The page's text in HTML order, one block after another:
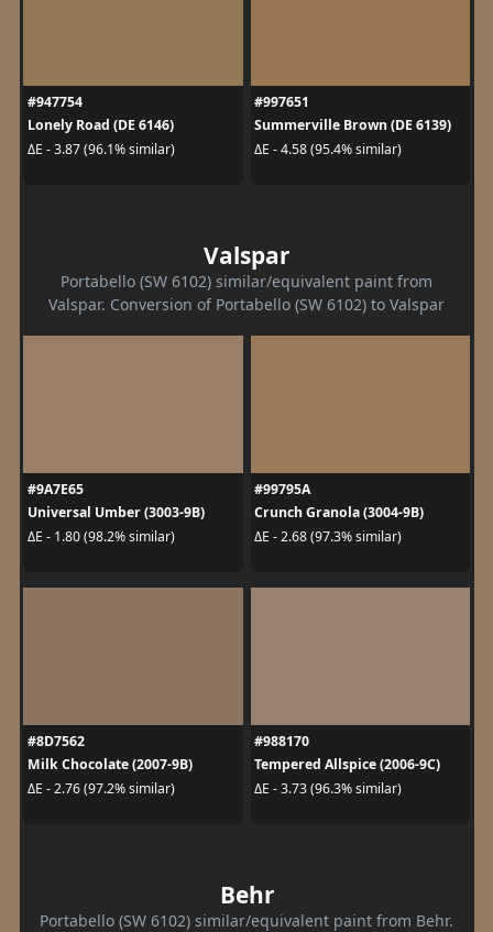
#947754
Lonely Road (DE 6146)
ΔE - 3.87 (96.1% similar)
#997651
Summerville Brown (DE 6139)
ΔE - 4.58 (95.4% similar)
Valspar
Portabello (SW 6102) similar/equivalent paint from
Valspar. Conversion of Portabello (SW 6102) to Valspar
#9A7E65
Universal Umber (3003-9B)
ΔE - 1.80 (98.2% similar)
#99795A
Crunch Granola (3004-9B)
ΔE - 2.68 (97.3% similar)
#8D7562
Milk Chocolate (2007-9B)
ΔE - 2.76 (97.2% similar)
#988170
Tempered Allspice (2006-9C)
ΔE - 3.73 (96.3% similar)
Behr
Portabello (SW 6102) similar/equivalent paint from Behr.